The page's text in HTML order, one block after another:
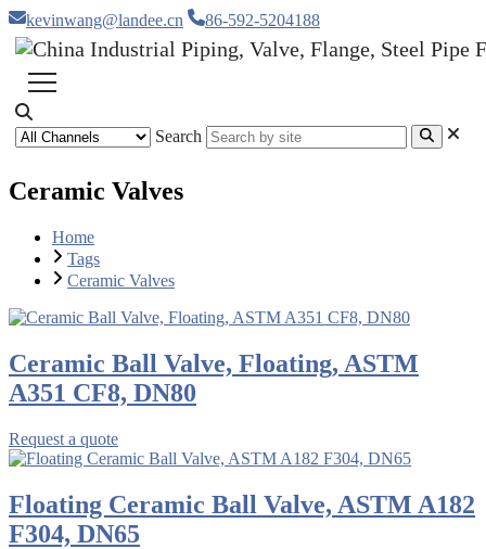
kevinwang@landee.cn 86-592-5204188
Search
Ceramic Valves
Home
Tags
Ceramic Valves
Ceramic Ball Valve, Floating, ASTM
A351 CF8, DN80
Request a quote
Floating Ceramic Ball Valve, ASTM A182
F304, DN65